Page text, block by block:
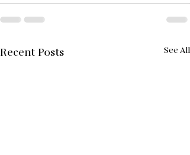
Recent Posts See All